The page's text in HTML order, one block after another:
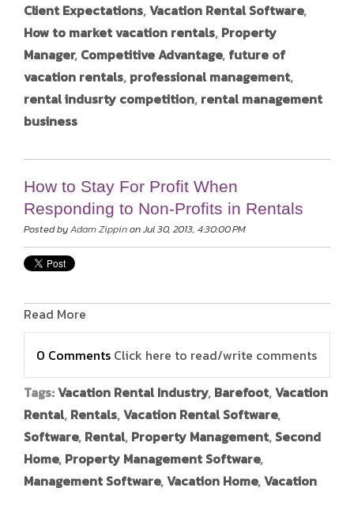
Client Expectations,Vacation Rental Software,
How to market vacation rentals, Property
Manager, Competitive Advantage, future of
vacation rentals, professional management,
rental indusrty competition, rental management
business
How to Stay For Profit When
Responding to Non-Profits in Rentals
Posted byAdam Zippinon Jul 30, 2013, 4:30:00 PM
Read More
0 Comments Click here to read/write comments
Tags:Vacation Rental Industry, Barefoot,Vacation
Rental, Rentals,Vacation Rental Software,
Software, Rental, Property Management, Second
Home, Property Management Software,
Management Software,Vacation Home,Vacation